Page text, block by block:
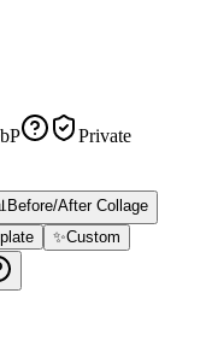
Private
Before/After Collage
✨Custom